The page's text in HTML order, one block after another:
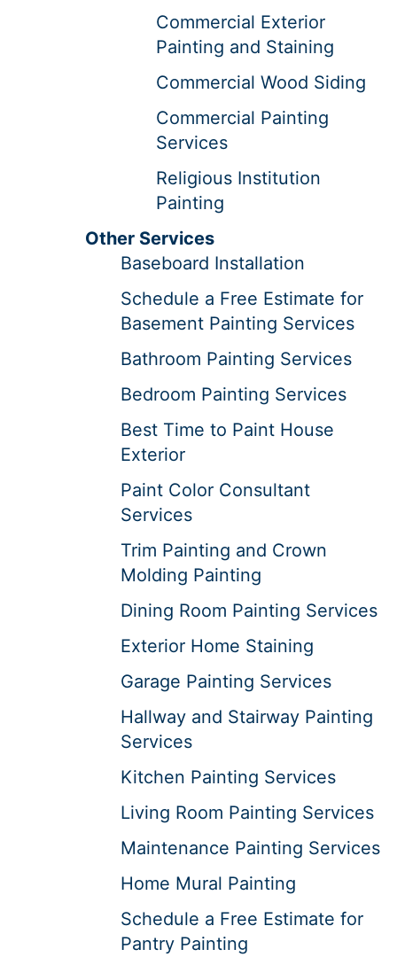
Commercial Exterior
Painting and Staining
Commercial Wood Siding
Commercial Painting
Services
Religious Institution
Painting
Other Services
Baseboard Installation
Schedule a Free Estimate for
Basement Painting Services
Bathroom Painting Services
Bedroom Painting Services
Best Time to Paint House
Exterior
Paint Color Consultant
Services
Trim Painting and Crown
Molding Painting
Dining Room Painting Services
Exterior Home Staining
Garage Painting Services
Hallway and Stairway Painting
Services
Kitchen Painting Services
Living Room Painting Services
Maintenance Painting Services
Home Mural Painting
Schedule a Free Estimate for
Pantry Painting